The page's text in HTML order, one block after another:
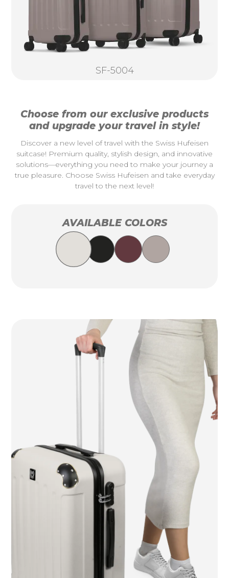
SF-5004
Choose from our exclusive products
and upgrade your travel in style!
Discover a new level of travel with the Swiss Hufeisen
suitcase! Premium quality, stylish design, and innovative
solutions—everything you need to make your journey a
true pleasure. Choose Swiss Hufeisen and take everyday
travel to the next level!
AVAILABLE COLORS